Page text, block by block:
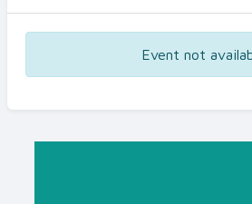
Event not